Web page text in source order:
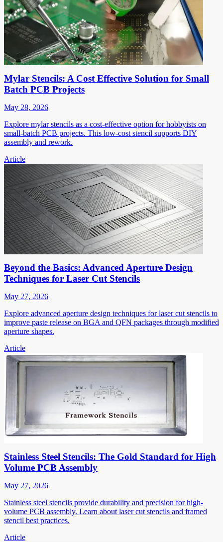
Mylar Stencils: A Cost Effective Solution for Small
Batch PCB Projects
May 28, 2026
Explore mylar stencils as a cost-effective option for hobbyists on
small-batch PCB projects. This low-cost stencil supports DIY
assembly and rework.
Article
Beyond the Basics: Advanced Aperture Design
Techniques for Laser Cut Stencils
May 27, 2026
Explore advanced aperture design techniques for laser cut stencils to
improve paste release on BGA and QFN packages through modified
aperture shapes.
Article
Stainless Steel Stencils: The Gold Standard for High
Volume PCB Assembly
May 27, 2026
Stainless steel stencils provide durability and precision for high-
volume PCB assembly. Learn about laser cut stencils and framed
stencil best practices.
Article